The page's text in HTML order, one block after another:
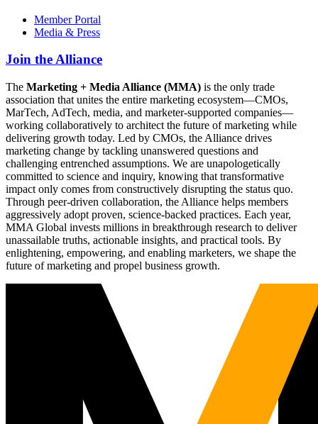
Member Portal
Media & Press
Join the Alliance
The Marketing + Media Alliance (MMA) is the only trade
association that unites the entire marketing ecosystem—CMOs,
MarTech, AdTech, media, and marketer-supported companies—
working collaboratively to architect the future of marketing while
delivering growth today. Led by CMOs, the Alliance drives
marketing change by tackling unanswered questions and
challenging entrenched assumptions. We are unapologetically
committed to science and inquiry, knowing that transformative
impact only comes from constructively disrupting the status quo.
Through peer-driven collaboration, the Alliance helps members
aggressively adopt proven, science-backed practices. Each year,
MMA Global invests millions in breakthrough research to deliver
unassailable truths, actionable insights, and practical tools. By
enlightening, empowering, and enabling marketers, we shape the
future of marketing and propel business growth.